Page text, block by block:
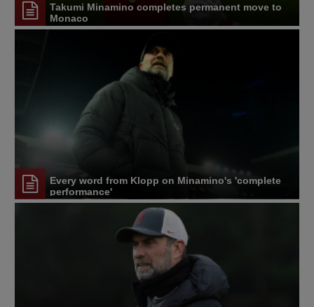
Takumi Minamino completes permanent move to
Monaco
Every word from Klopp on Minamino's 'complete
performance'